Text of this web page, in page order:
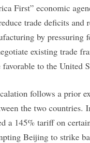
First” economic
trade deficits and
by pressuring
existing trade
to the United
follows a prior
the two countries.
a 145% tariff on
Beijing to strike